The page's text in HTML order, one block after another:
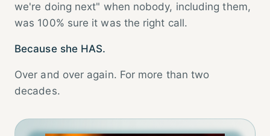
we're doing next" when nobody, including them,
was 100% sure it was the right call.
Because she HAS.
Over and over again. For more than two
decades.